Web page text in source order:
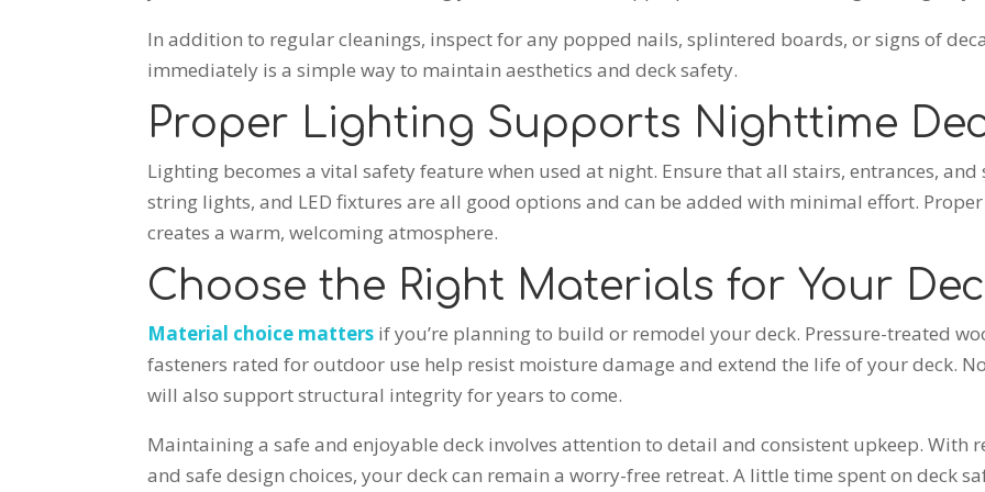
In addition to regular cleanings, inspect for any popped nails, splintered boards, or signs of
immediately is a simple way to maintain aesthetics and deck safety.
Proper Lighting Supports Nighttime
Lighting becomes a vital safety feature when used at night. Ensure that all stairs, entrances,
string lights, and LED fixtures are all good options and can be added with minimal effort.
creates a warm, welcoming atmosphere.
Choose the Right Materials for Your
Material choice matters if you’re planning to build or remodel your deck. Pressure-treated
fasteners rated for outdoor use help resist moisture damage and extend the life of your deck.
will also support structural integrity for years to come.
Maintaining a safe and enjoyable deck involves attention to detail and consistent upkeep. With
and safe design choices, your deck can remain a worry-free retreat. A little time spent on deck